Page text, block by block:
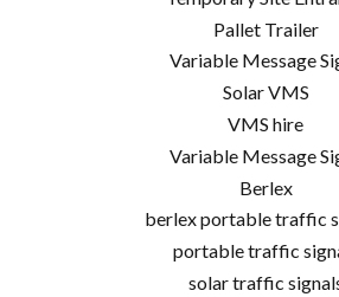
Pallet Trailer
Variable Message
Solar VMS
VMS hire
Variable Message
Berlex
berlex portable traffic
portable traffic
solar traffic